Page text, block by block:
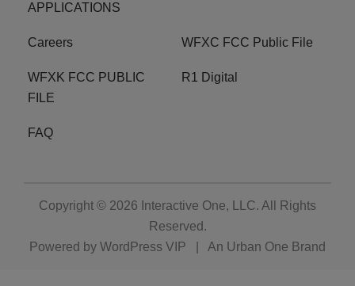
APPLICATIONS
Careers WFXC FCC Public File
WFXK FCC PUBLIC
FILE
R1 Digital
FAQ
Copyright © 2026 Interactive One, LLC. All Rights
Reserved.
Powered by WordPress VIP An Urban One Brand